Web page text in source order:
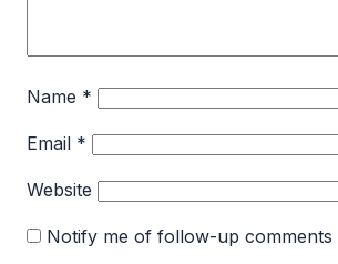
Name *
Email *
Website
Notify me of follow-up comments